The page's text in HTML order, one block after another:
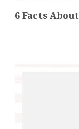
6 Facts